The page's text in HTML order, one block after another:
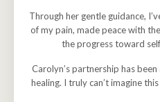
Through her gentle guidance,
of my pain, made peace with
the progress toward
Carolyn’s partnership has
healing. I truly can’t imagine